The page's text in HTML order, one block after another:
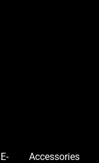
E- Accessories